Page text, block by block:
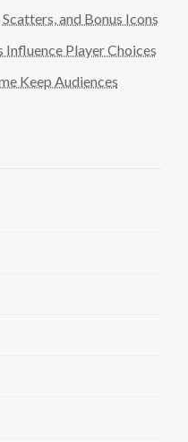
and Bonus Icons
Player Choices
Keep Audiences